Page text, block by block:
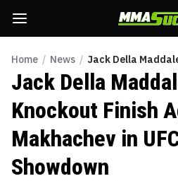
Home / News / Jack Della
Jack Della
Knockout Finish
Makhachev in
Showdown